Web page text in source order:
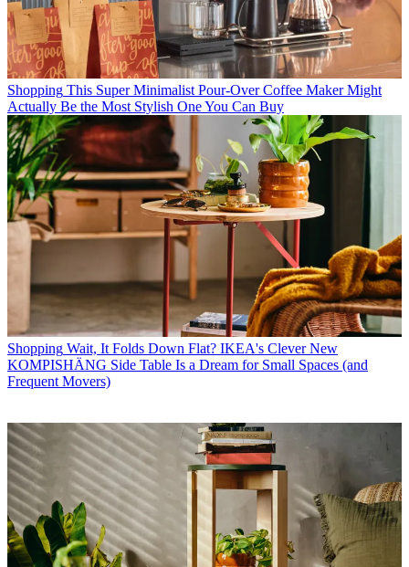
Shopping This Super Minimalist Pour-Over Coffee Maker Might
Actually Be the Most Stylish One You Can Buy
Shopping Wait, It Folds Down Flat? IKEA's Clever New
KOMPISHÄNG Side Table Is a Dream for Small Spaces (and
Frequent Movers)